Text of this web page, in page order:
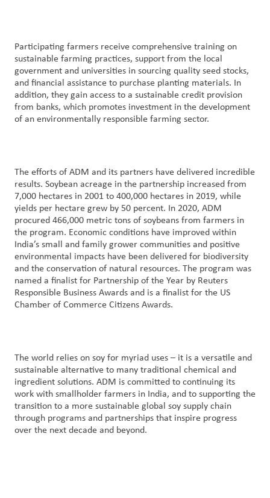
Participating farmers receive comprehensive training on
sustainable farming practices, support from the local
government and universities in sourcing quality seed stocks,
and financial assistance to purchase planting materials. In
addition, they gain access to a sustainable credit provision
from banks, which promotes investment in the development
of an environmentally responsible farming sector.
The efforts of ADM and its partners have delivered incredible
results. Soybean acreage in the partnership increased from
7,000 hectares in 2001 to 400,000 hectares in 2019, while
yields per hectare grew by 50 percent. In 2020, ADM
procured 466,000 metric tons of soybeans from farmers in
the program. Economic conditions have improved within
India’s small and family grower communities and positive
environmental impacts have been delivered for biodiversity
and the conservation of natural resources. The program was
named a finalist for Partnership of the Year by Reuters
Responsible Business Awards and is a finalist for the US
Chamber of Commerce Citizens Awards.
The world relies on soy for myriad uses – it is a versatile and
sustainable alternative to many traditional chemical and
ingredient solutions. ADM is committed to continuing its
work with smallholder farmers in India, and to supporting the
transition to a more sustainable global soy supply chain
through programs and partnerships that inspire progress
over the next decade and beyond.